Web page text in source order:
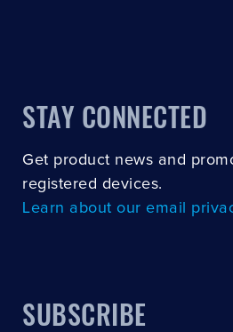
STAY CONNECTED
Get product news and
registered devices.
Learn about our email
SUBSCRIBE